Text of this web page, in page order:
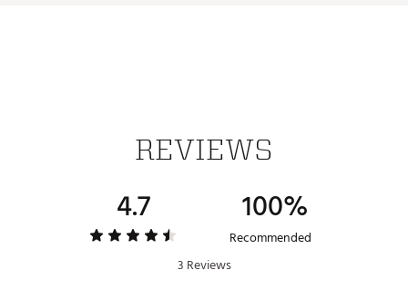
high launch. Internal weighting encourages a draw-
bias ball flight.
V STEEL SOLE™ DESIGN
This iconic TaylorMade technology stays true to its
heritage by improving turf interaction and versatility.
ADVANCED LASER ALIGNMENT
REVIEWS
4.7 100%
Recommended
3 Reviews